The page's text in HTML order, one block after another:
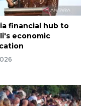
financial hub to
economic